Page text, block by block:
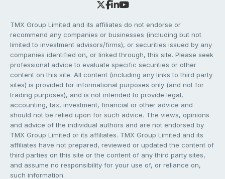
TMX Group Limited and its affiliates do not endorse or
recommend any companies or businesses (including but not
limited to investment advisors/firms), or securities issued by any
companies identified on, or linked through, this site. Please seek
professional advice to evaluate specific securities or other
content on this site. All content (including any links to third party
sites) is provided for informational purposes only (and not for
trading purposes), and is not intended to provide legal,
accounting, tax, investment, financial or other advice and
should not be relied upon for such advice. The views, opinions
and advice of the individual authors and are not endorsed by
TMX Group Limited or its affiliates. TMX Group Limited and its
affiliates have not prepared, reviewed or updated the content of
third parties on this site or the content of any third party sites,
and assume no responsibility for your use of, or reliance on,
such information.